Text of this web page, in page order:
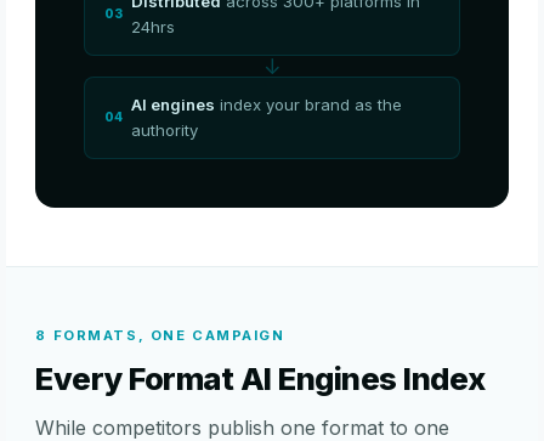
03
24hrs
↓
04
AI engines index your brand as the
authority
8 FORMATS, ONE CAMPAIGN
Every Format AI Engines Index
While competitors publish one format to one